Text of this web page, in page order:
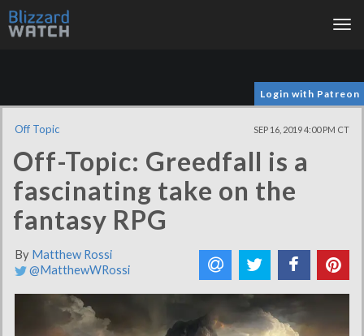
Login with Patreon
Off Topic SEP 16, 2019 4:00 PM CT
Off-Topic: Greedfall is a
fascinating take on the
fantasy RPG
By Matthew Rossi
@MatthewWRossi